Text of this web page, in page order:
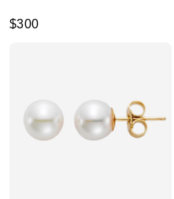
$300